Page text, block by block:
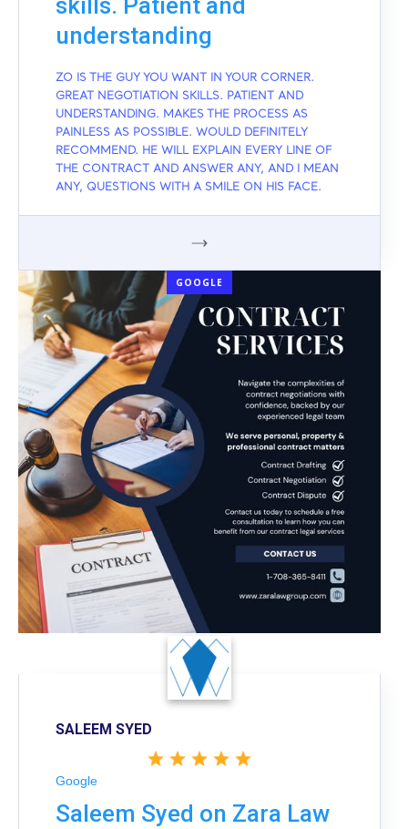
skills. Patient and
understanding
ZO IS THE GUY YOU WANT IN YOUR CORNER.
GREAT NEGOTIATION SKILLS. PATIENT AND
UNDERSTANDING. MAKES THE PROCESS AS
PAINLESS AS POSSIBLE. WOULD DEFINITELY
RECOMMEND. HE WILL EXPLAIN EVERY LINE OF
THE CONTRACT AND ANSWER ANY, AND I MEAN
ANY, QUESTIONS WITH A SMILE ON HIS FACE.
GOOGLE
SALEEM SYED
Google
Saleem Syed on Zara Law